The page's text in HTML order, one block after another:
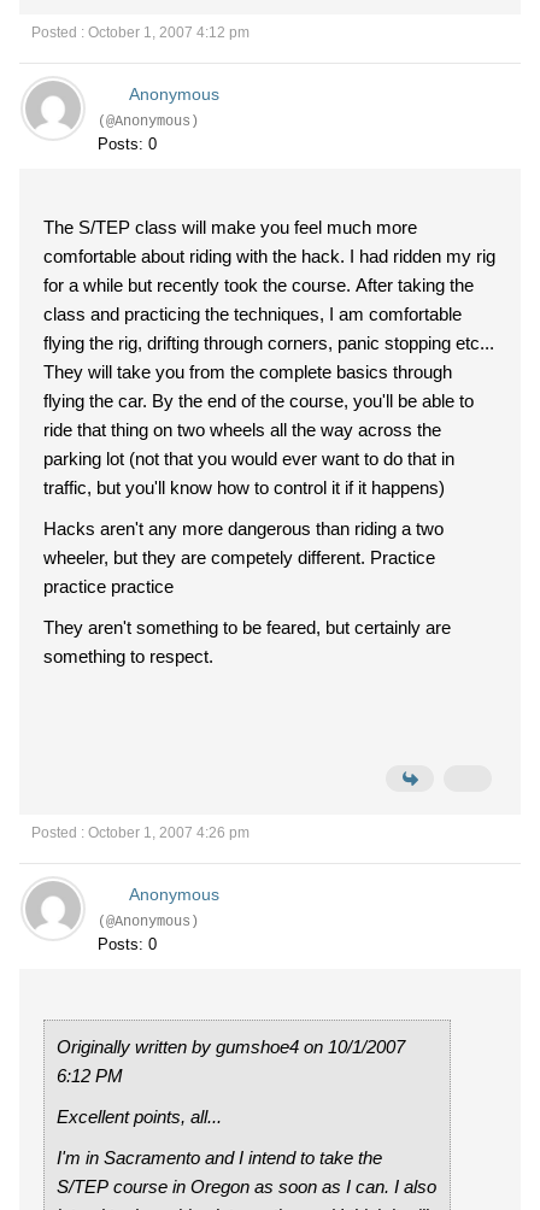
Posted : October 1, 2007 4:12 pm
Anonymous
(@Anonymous)
Posts: 0
The S/TEP class will make you feel much more
comfortable about riding with the hack. I had ridden my rig
for a while but recently took the course. After taking the
class and practicing the techniques, I am comfortable
flying the rig, drifting through corners, panic stopping etc...
They will take you from the complete basics through
flying the car. By the end of the course, you'll be able to
ride that thing on two wheels all the way across the
parking lot (not that you would ever want to do that in
traffic, but you'll know how to control it if it happens)
Hacks aren't any more dangerous than riding a two
wheeler, but they are competely different. Practice
practice practice
They aren't something to be feared, but certainly are
something to respect.
Posted : October 1, 2007 4:26 pm
Anonymous
(@Anonymous)
Posts: 0
Originally written by gumshoe4 on 10/1/2007
6:12 PM
Excellent points, all...
I'm in Sacramento and I intend to take the
S/TEP course in Oregon as soon as I can. I also